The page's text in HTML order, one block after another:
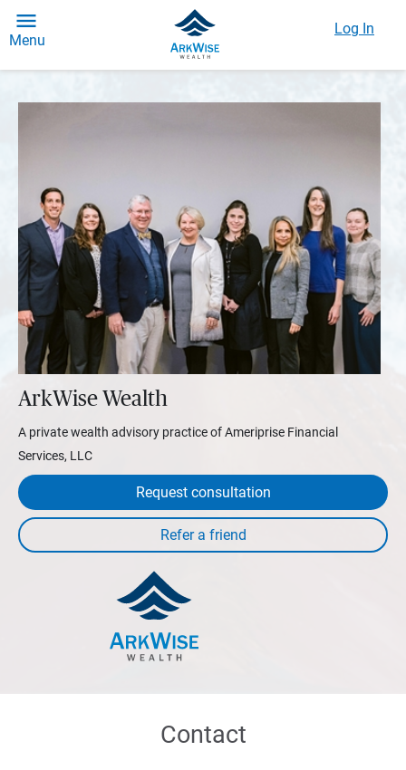
Menu
Log In
ArkWise Wealth
A private wealth advisory practice of Ameriprise Financial
Services, LLC
Request consultation
Contact